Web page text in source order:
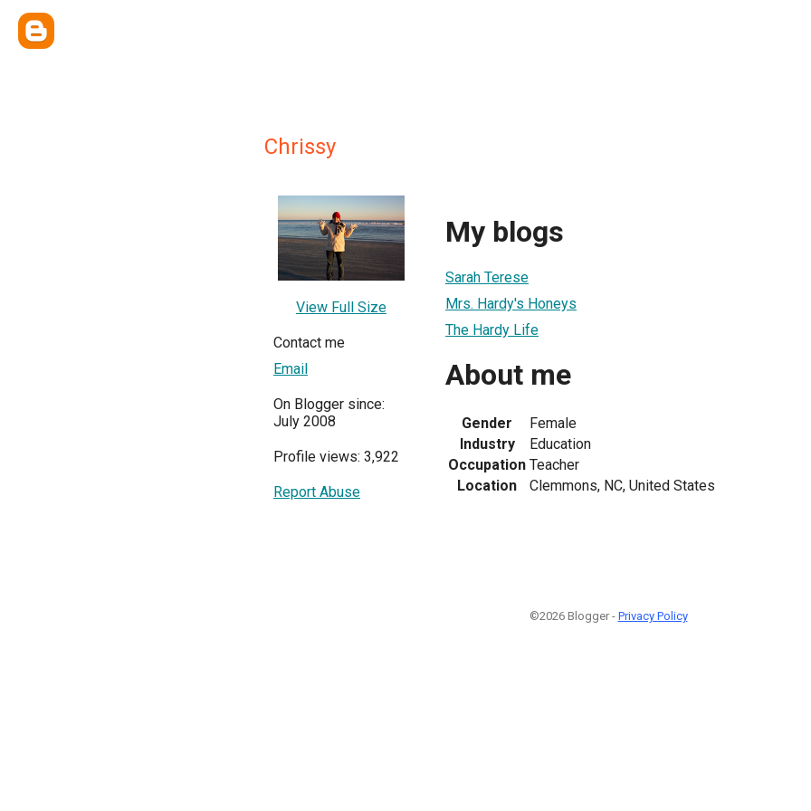
Chrissy
View Full Size
Contact me
Email
On Blogger since:
July 2008
Profile views: 3,922
Report Abuse
My blogs
Sarah Terese
Mrs. Hardy's Honeys
The Hardy Life
About me
Gender
Female
Industry
Education
Occupation Teacher
Location
Clemmons, NC, United States
©2026 Blogger - Privacy Policy